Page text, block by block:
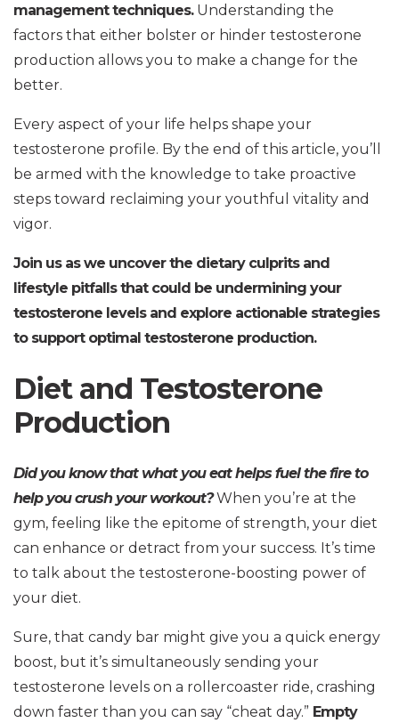
management techniques. Understanding the
factors that either bolster or hinder testosterone
production allows you to make a change for the
better.
Every aspect of your life helps shape your
testosterone profile. By the end of this article, you’ll
be armed with the knowledge to take proactive
steps toward reclaiming your youthful vitality and
vigor.
Join us as we uncover the dietary culprits and
lifestyle pitfalls that could be undermining your
testosterone levels and explore actionable strategies
to support optimal testosterone production.
Diet and Testosterone
Production
Did you know that what you eat helps fuel the fire to
help you crush your workout?When you’re at the
gym, feeling like the epitome of strength, your diet
can enhance or detract from your success. It’s time
to talk about the testosterone-boosting power of
your diet.
Sure, that candy bar might give you a quick energy
boost, but it’s simultaneously sending your
testosterone levels on a rollercoaster ride, crashing
down faster than you can say “cheat day.” Empty